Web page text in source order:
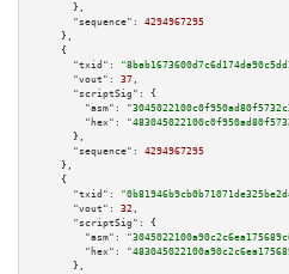
      },
"sequence":
4294967295
    },
    {
"txid":
"vout":
37 ,
"scriptSig":
{
"asm":
"hex":
      },
"sequence":
4294967295
    },
    {
"txid":
"vout":
32 ,
"scriptSig":
{
"asm":
"hex":
      },